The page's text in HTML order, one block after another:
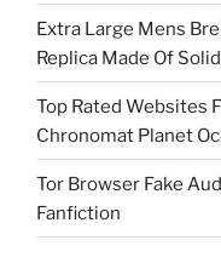
Extra Large Mens
Replica Made Of
Top Rated Websites
Chronomat Planet
Tor Browser Fake
Fanfiction